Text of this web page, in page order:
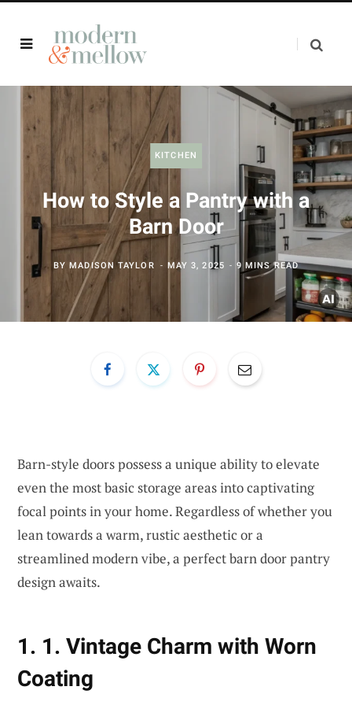
KITCHEN
How to Style a Pantry with a
Barn Door
BYMADISON TAYLOR MAY 3, 2025 9 MINS READ
Barn-style doors possess a unique ability to elevate
even the most basic storage areas into captivating
focal points in your home. Regardless of whether you
lean towards a warm, rustic aesthetic or a
streamlined modern vibe, a perfect barn door pantry
design awaits.
1. 1. Vintage Charm with Worn
Coating